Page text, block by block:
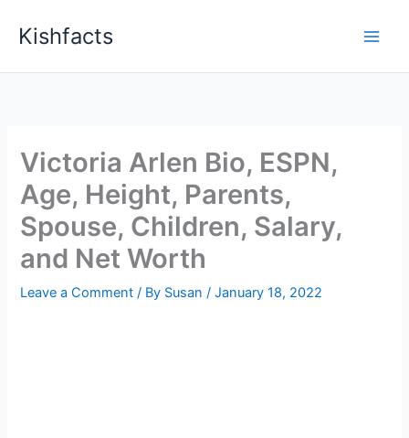
Kishfacts
Victoria Arlen Bio, ESPN,
Age, Height, Parents,
Spouse, Children, Salary,
and Net Worth
Leave a Comment / By Susan/January 18, 2022